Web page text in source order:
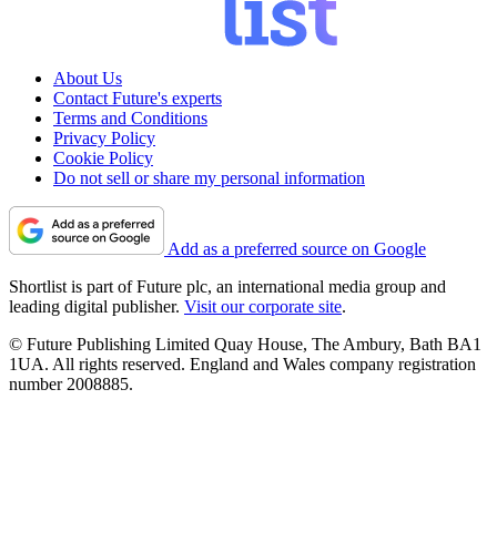
About Us
Contact Future's experts
Terms and Conditions
Privacy Policy
Cookie Policy
Do not sell or share my personal information
Add as a preferred source on Google
Shortlist is part of Future plc, an international media group and
leading digital publisher. Visit our corporate site.
© Future Publishing Limited Quay House, The Ambury, Bath BA1
1UA. All rights reserved. England and Wales company registration
number 2008885.